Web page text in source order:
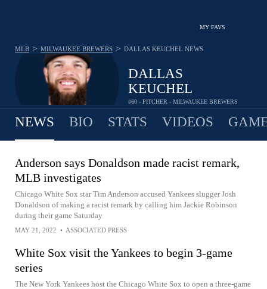
MY FAVS
DALLAS
KEUCHEL
#60 - PITCHER - MILWAUKEE BREWERS
MLB > MILWAUKEE BREWERS > DALLAS KEUCHEL NEWS
NEWS BIO STATS VIDEOS
Anderson says Donaldson made racist remark,
MLB investigates
Chicago White Sox star Tim Anderson accused Yankees slugger Josh
Donaldson of making a racist remark by calling him Jackie Robinson
during their game Saturday
MAY 21, 2022 • ASSOCIATED PRESS
White Sox visit the Yankees to begin 3-game
series
The New York Yankees host the Chicago White Sox to open a three-game